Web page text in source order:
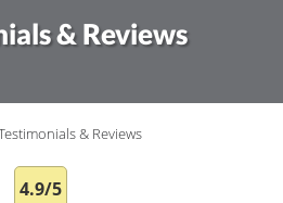
& Reviews
& Reviews
4.9/5